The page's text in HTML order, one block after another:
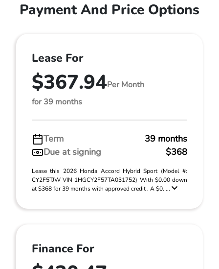
Payment And Price Options
Lease For
$367.94Per Month
for 39 months
Term
39 months
Due at signing
$368
Lease this 2026 Honda Accord Hybrid Sport (Model #:
CY2F5TJW VIN 1HGCY2F57TA031752) With $0.00 down
at $368 for 39 months with approved credit . A $0. ...
Finance For